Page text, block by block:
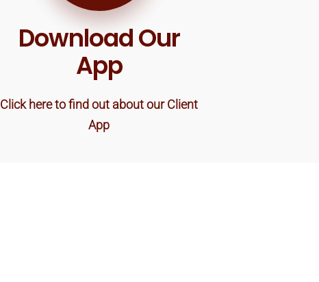
Download Our
App
Click here to find out about our Client
App